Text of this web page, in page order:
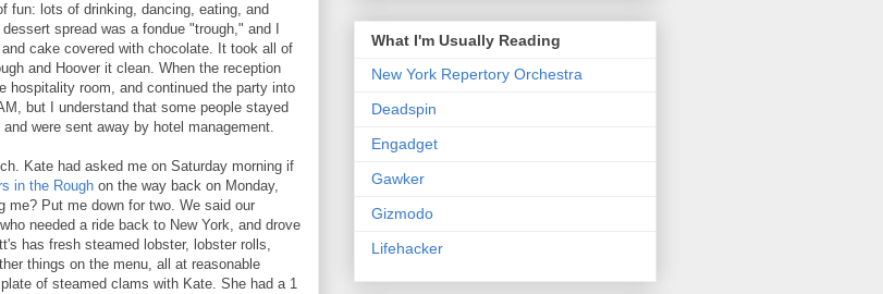
fun: lots of drinking, dancing, eating, and
spread was a fondue "trough," and I
cake covered with chocolate. It took all of
and Hoover it clean. When the reception
hospitality room, and continued the party into
but I understand that some people stayed
were sent away by hotel management.
Kate had asked me on Saturday morning if
in the Rough on the way back on Monday,
me? Put me down for two. We said our
needed a ride back to New York, and drove
has fresh steamed lobster, lobster rolls,
things on the menu, all at reasonable
of steamed clams with Kate. She had a 1
What I'm Usually Reading
New York Repertory Orchestra
Deadspin
Engadget
Gawker
Gizmodo
Lifehacker